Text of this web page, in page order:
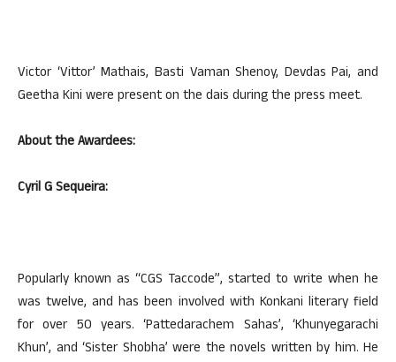
Victor ‘Vittor’ Mathais, Basti Vaman Shenoy, Devdas Pai, and
Geetha Kini were present on the dais during the press meet.
About the Awardees:
Cyril G Sequeira:
Popularly known as “CGS Taccode”, started to write when he
was twelve, and has been involved with Konkani literary field
for over 50 years. ‘Pattedarachem Sahas’, ‘Khunyegarachi
Khun’, and ‘Sister Shobha’ were the novels written by him. He